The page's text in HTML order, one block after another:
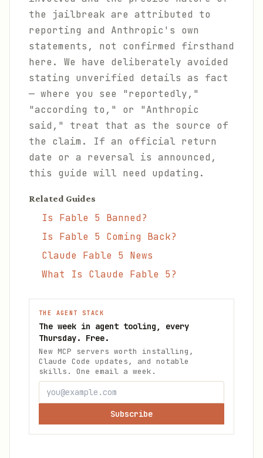
the jailbreak are attributed to
reporting and Anthropic's own
statements, not confirmed firsthand
here. We have deliberately avoided
stating unverified details as fact
— where you see "reportedly,"
"according to," or "Anthropic
said," treat that as the source of
the claim. If an official return
date or a reversal is announced,
this guide will need updating.
Related Guides
Is Fable 5 Banned?
Is Fable 5 Coming Back?
Claude Fable 5 News
What Is Claude Fable 5?
THE AGENT STACK
The week in agent tooling, every
Thursday. Free.
New MCP servers worth installing,
Claude Code updates, and notable
skills. One email a week.
Subscribe